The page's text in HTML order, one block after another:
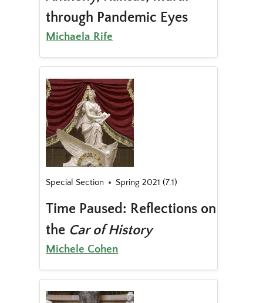
through Pandemic Eyes
Michaela Rife
Special Section Spring 2021 (7.1)
Time Paused: Reflections on
the Car of History
Michele Cohen